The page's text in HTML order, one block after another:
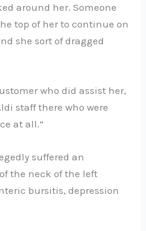
around her. Someone
top of her to continue on
she sort of dragged
who did assist her,
staff there who were
at all.”
suffered an
the neck of the left
bursitis, depression